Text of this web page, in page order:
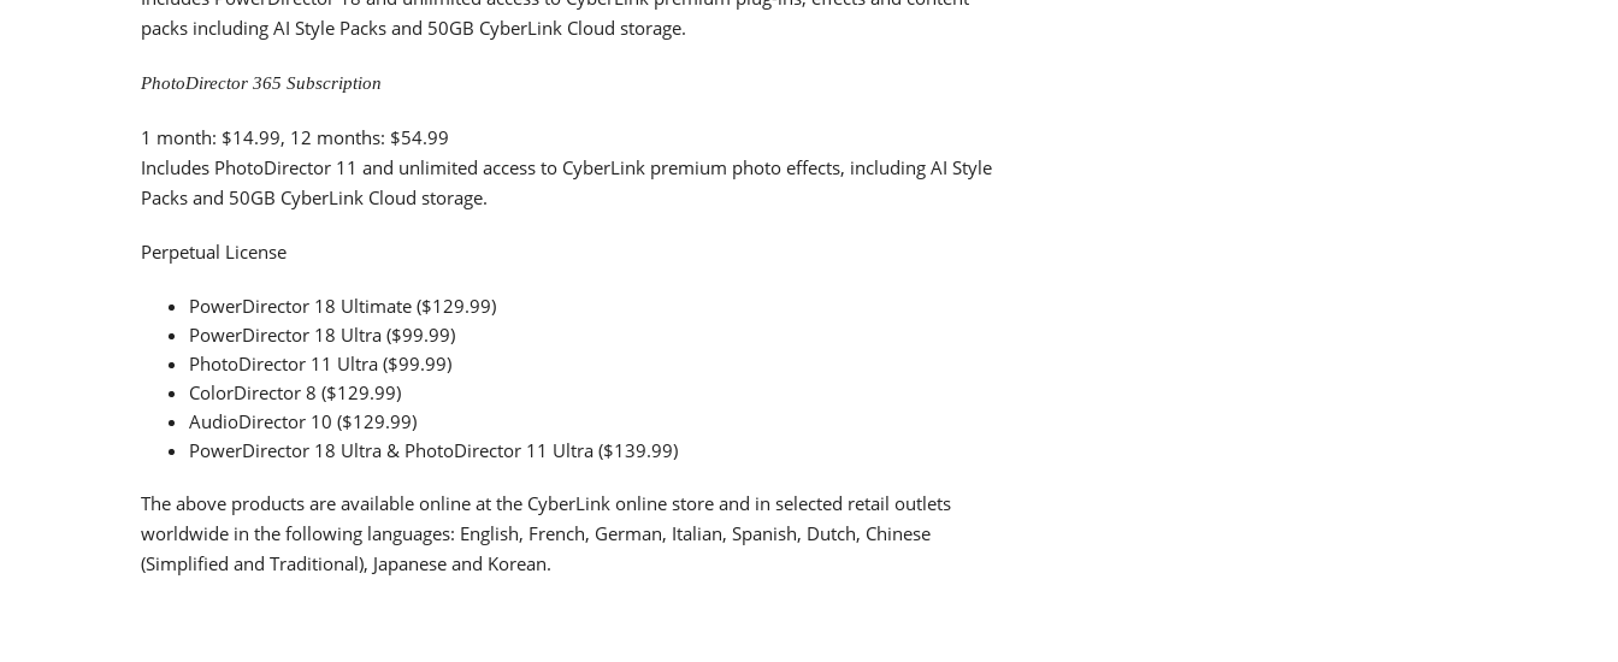
packs including AI Style Packs and 50GB CyberLink Cloud storage.
PhotoDirector 365 Subscription
1 month: $14.99, 12 months: $54.99
Includes PhotoDirector 11 and unlimited access to CyberLink premium photo effects, including AI Style
Packs and 50GB CyberLink Cloud storage.
Perpetual License
PowerDirector 18 Ultimate ($129.99)
PowerDirector 18 Ultra ($99.99)
PhotoDirector 11 Ultra ($99.99)
ColorDirector 8 ($129.99)
AudioDirector 10 ($129.99)
PowerDirector 18 Ultra & PhotoDirector 11 Ultra ($139.99)
The above products are available online at the CyberLink online store and in selected retail outlets
worldwide in the following languages: English, French, German, Italian, Spanish, Dutch, Chinese
(Simplified and Traditional), Japanese and Korean.